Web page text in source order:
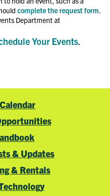
complete the request form.
Department at
Your Events.
& Updates
& Rentals